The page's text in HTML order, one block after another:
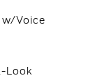
Voice
Look